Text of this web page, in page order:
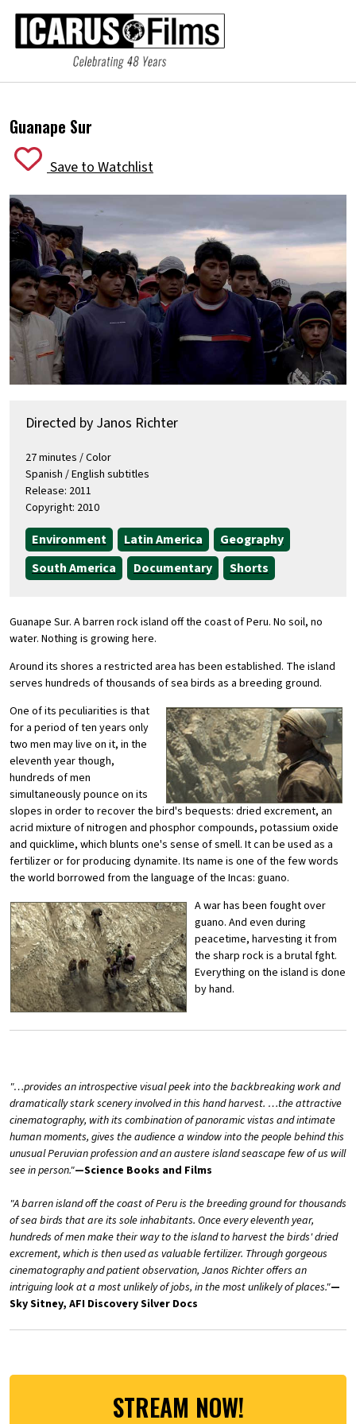
Guanape Sur
Save to Watchlist
Directed by Janos Richter
27 minutes / Color
Spanish / English subtitles
Release: 2011
Copyright: 2010
Environment Latin America
Geography
South America
Documentary Shorts
Guanape Sur. A barren rock island off the coast of Peru. No soil, no
water. Nothing is growing here.
Around its shores a restricted area has been established. The island
serves hundreds of thousands of sea birds as a breeding ground.
One of its peculiarities is that
for a period of ten years only
two men may live on it, in the
eleventh year though,
hundreds of men
simultaneously pounce on its
slopes in order to recover the bird's bequests: dried excrement, an
acrid mixture of nitrogen and phosphor compounds, potassium oxide
and quicklime, which blunts one's sense of smell. It can be used as a
fertilizer or for producing dynamite. Its name is one of the few words
the world borrowed from the language of the Incas: guano.
A war has been fought over
guano. And even during
peacetime, harvesting it from
the sharp rock is a brutal fght.
Everything on the island is done
by hand.
"…provides an introspective visual peek into the backbreaking work and
dramatically stark scenery involved in this hand harvest. …the attractive
cinematography, with its combination of panoramic vistas and intimate
human moments, gives the audience a window into the people behind this
unusual Peruvian profession and an austere island seascape few of us will
see in person."—Science Books and Films
"A barren island off the coast of Peru is the breeding ground for thousands
of sea birds that are its sole inhabitants. Once every eleventh year,
hundreds of men make their way to the island to harvest the birds' dried
excrement, which is then used as valuable fertilizer. Through gorgeous
cinematography and patient observation, Janos Richter offers an
intriguing look at a most unlikely of jobs, in the most unlikely of places."—
Sky Sitney, AFI Discovery Silver Docs
STREAM NOW!